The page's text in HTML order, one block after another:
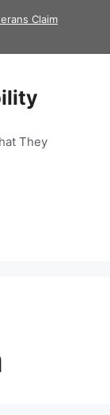
Claim
They